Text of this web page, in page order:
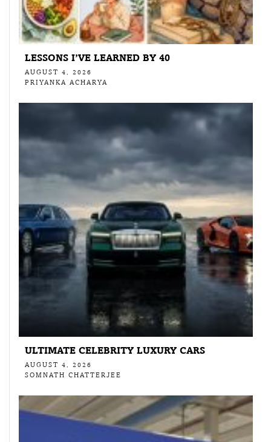
LESSONS I’VE LEARNED BY 40
AUGUST 4, 2026
PRIYANKA ACHARYA
ULTIMATE CELEBRITY LUXURY CARS
AUGUST 4, 2026
SOMNATH CHATTERJEE